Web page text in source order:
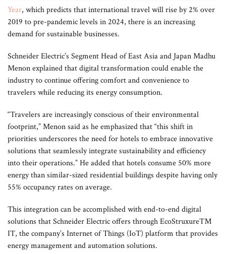
Year, which predicts that international travel will rise by 2% over
2019 to pre-pandemic levels in 2024, there is an increasing
demand for sustainable businesses.
Schneider Electric’s Segment Head of East Asia and Japan Madhu
Menon explained that digital transformation could enable the
industry to continue offering comfort and convenience to
travelers while reducing its energy consumption.
“Travelers are increasingly conscious of their environmental
footprint,” Menon said as he emphasized that “this shift in
priorities underscores the need for hotels to embrace innovative
solutions that seamlessly integrate sustainability and efficiency
into their operations.” He added that hotels consume 50% more
energy than similar-sized residential buildings despite having only
55% occupancy rates on average.
This integration can be accomplished with end-to-end digital
solutions that Schneider Electric offers through EcoStruxure™
IT, the company’s Internet of Things (IoT) platform that provides
energy management and automation solutions.